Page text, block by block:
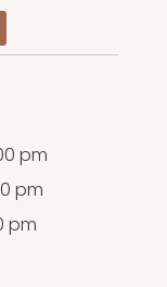
pm
pm
pm